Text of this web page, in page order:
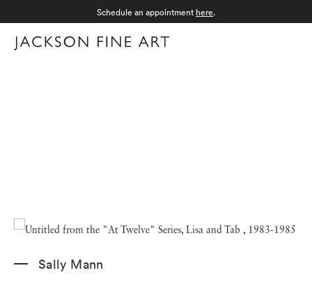
Schedule an appointment here.
Sally Mann